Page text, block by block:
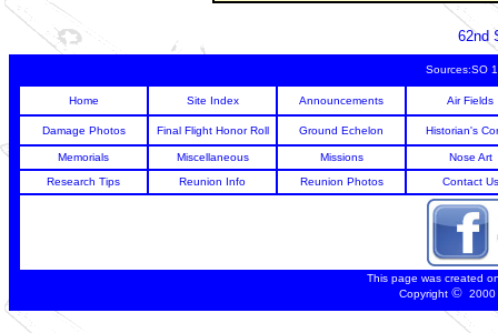
62nd
Sources:SO
Home Site Index Announcements Air Fields
Damage Photos Final Flight Honor Roll Ground Echelon Historian's
Memorials Miscellaneous Missions
Nose Art
Research Tips
Reunion Info Reunion Photos Contact Us
This page was created
Copyright© 2000